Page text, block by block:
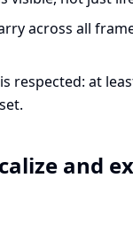
across all
respected: at
and